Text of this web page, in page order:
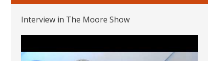
Interview in The Moore Show